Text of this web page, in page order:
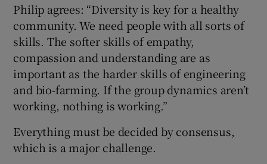
Philip agrees: “Diversity is key for a healthy
community. We need people with all sorts of
skills. The softer skills of empathy,
compassion and understanding are as
important as the harder skills of engineering
and bio-farming. If the group dynamics aren’t
working, nothing is working.”
Everything must be decided by consensus,
which is a major challenge.